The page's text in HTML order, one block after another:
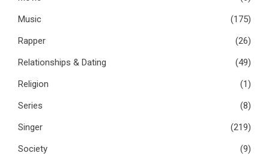
Music
(175)
Rapper
(26)
Relationships & Dating
(49)
Religion
(1)
Series
(8)
Singer
(219)
Society
(9)